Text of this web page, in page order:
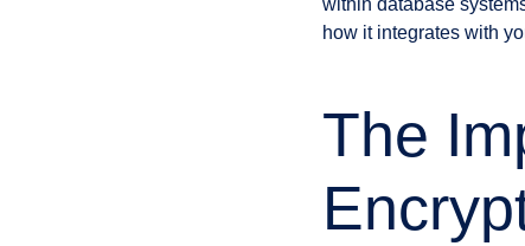
how it integrates with
The